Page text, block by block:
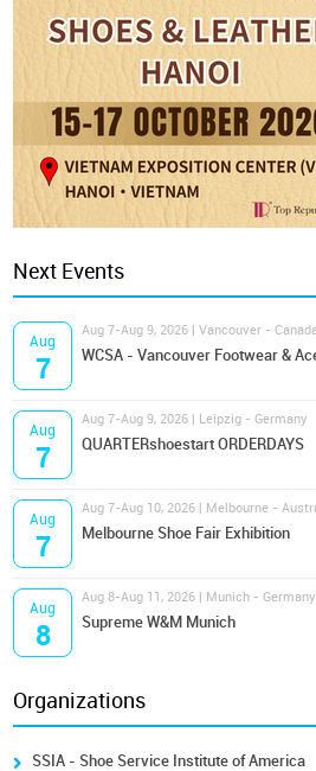
Next Events
Aug
7
Aug 7-Aug 9, 2026 | Vancouver -
WCSA - Vancouver Footwear &
Aug
7
Aug 7-Aug 9, 2026 | Leipzig - Germany
QUARTERshoestart ORDERDAYS
Aug
7
Aug 7-Aug 10, 2026 | Melbourne -
Melbourne Shoe Fair Exhibition
Aug
8
Aug 8-Aug 11, 2026 | Munich - Germany
Supreme W&M Munich
Organizations
SSIA - Shoe Service Institute of America